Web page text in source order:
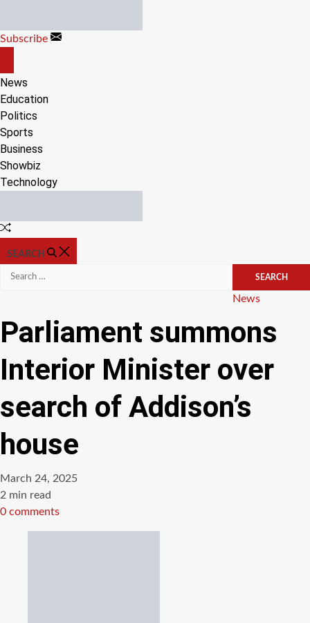
content
Subscribe
CANVAS
News
Education
Politics
Sports
Business
Showbiz
Technology
Random
SEARCH
Search
Categories
News
Parliament summons
Interior Minister over
search of Addison’s
house
March 24, 2025
Estimated
read
2 min read
0 comments